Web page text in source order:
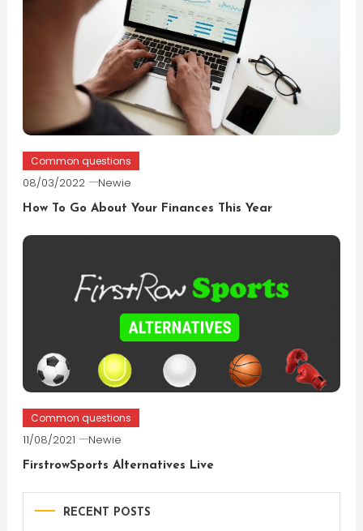
Common questions
08/03/2022 Newie
How To Go About Your Finances This Year
Common questions
11/08/2021 Newie
FirstrowSports Alternatives Live
RECENT POSTS